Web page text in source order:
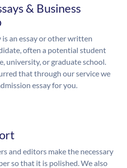
& Business
is an essay or other written
often a potential student
university, or graduate school.
that through our service we
essay for you.
and editors make the necessary
so that it is polished. We also